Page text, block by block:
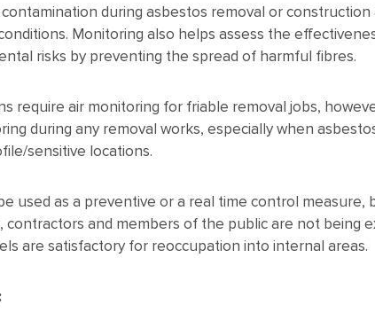
during asbestos removal or construction
Monitoring also helps assess the
risks by preventing the spread of harmful fibres.
require air monitoring for friable removal jobs,
during any removal works, especially when
sensitive locations.
used as a preventive or a real time control
and members of the public are not being
are satisfactory for reoccupation into internal areas.